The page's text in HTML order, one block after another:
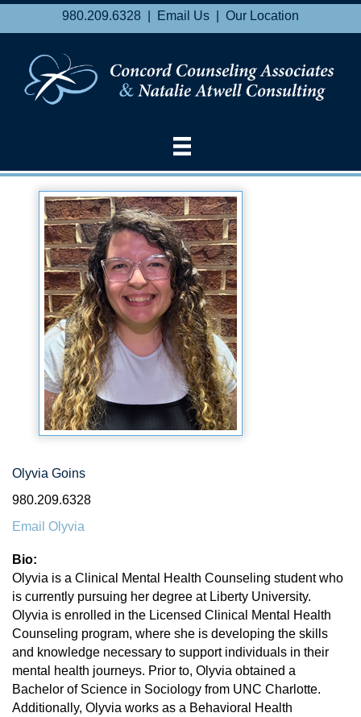
980.209.6328 | Email Us Our Location
Olyvia Goins
980.209.6328
Email Olyvia
Bio:
Olyvia is a Clinical Mental Health Counseling student who
is currently pursuing her degree at Liberty University.
Olyvia is enrolled in the Licensed Clinical Mental Health
Counseling program, where she is developing the skills
and knowledge necessary to support individuals in their
mental health journeys. Prior to, Olyvia obtained a
Bachelor of Science in Sociology from UNC Charlotte.
Additionally, Olyvia works as a Behavioral Health